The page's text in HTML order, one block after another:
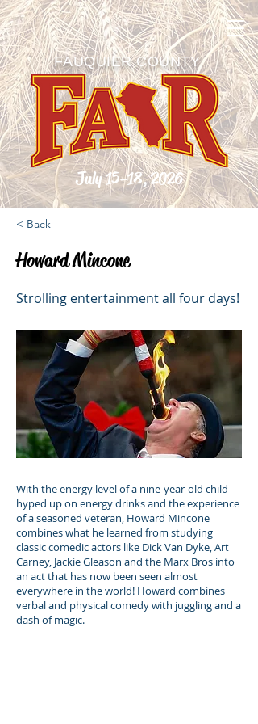
FAUQUIER COUNTY
July 15-18, 2026
< Back
Howard Mincone
Strolling entertainment all four days!
With the energy level of a nine-year-old child
hyped up on energy drinks and the experience
of a seasoned veteran, Howard Mincone
combines what he learned from studying
classic comedic actors like Dick Van Dyke, Art
Carney, Jackie Gleason and the Marx Bros into
an act that has now been seen almost
everywhere in the world! Howard combines
verbal and physical comedy with juggling and a
dash of magic.